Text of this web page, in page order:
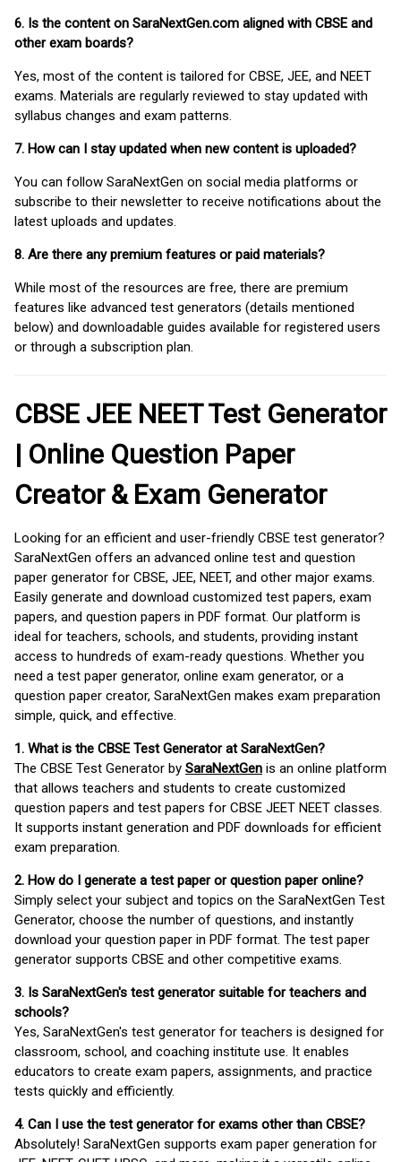
6. Is the content on SaraNextGen.com aligned with CBSE and
other exam boards?
Yes, most of the content is tailored for CBSE, JEE, and NEET
exams. Materials are regularly reviewed to stay updated with
syllabus changes and exam patterns.
7. How can I stay updated when new content is uploaded?
You can follow SaraNextGen on social media platforms or
subscribe to their newsletter to receive notifications about the
latest uploads and updates.
8. Are there any premium features or paid materials?
While most of the resources are free, there are premium
features like advanced test generators (details mentioned
below) and downloadable guides available for registered users
or through a subscription plan.
CBSE JEE NEET Test Generator
| Online Question Paper
Creator & Exam Generator
Looking for an efficient and user-friendly CBSE test generator?
SaraNextGen offers an advanced online test and question
paper generator for CBSE, JEE, NEET, and other major exams.
Easily generate and download customized test papers, exam
papers, and question papers in PDF format. Our platform is
ideal for teachers, schools, and students, providing instant
access to hundreds of exam-ready questions. Whether you
need a test paper generator, online exam generator, or a
question paper creator, SaraNextGen makes exam preparation
simple, quick, and effective.
1. What is the CBSE Test Generator at SaraNextGen?
The CBSE Test Generator by SaraNextGen is an online platform
that allows teachers and students to create customized
question papers and test papers for CBSE JEET NEET classes.
It supports instant generation and PDF downloads for efficient
exam preparation.
2. How do I generate a test paper or question paper online?
Simply select your subject and topics on the SaraNextGen Test
Generator, choose the number of questions, and instantly
download your question paper in PDF format. The test paper
generator supports CBSE and other competitive exams.
3. Is SaraNextGen's test generator suitable for teachers and
schools?
Yes, SaraNextGen's test generator for teachers is designed for
classroom, school, and coaching institute use. It enables
educators to create exam papers, assignments, and practice
tests quickly and efficiently.
4. Can I use the test generator for exams other than CBSE?
Absolutely! SaraNextGen supports exam paper generation for